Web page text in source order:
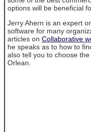
options will be beneficial
Jerry Ahern is an expert
software for many
articles on Collaborative
he speaks as to how to
also tell you to choose
Orlean.